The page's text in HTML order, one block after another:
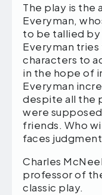
The play is the
Everyman,
to be tallied by
Everyman
characters to
in the hope of
Everyman
despite all the
were
friends. Who
faces
Charles
professor of
classic play.